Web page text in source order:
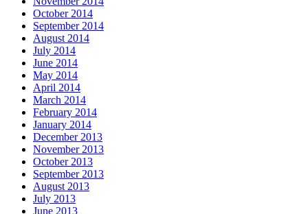
October 2014
September 2014
August 2014
July 2014
June 2014
May 2014
April 2014
March 2014
February 2014
January 2014
December 2013
November 2013
October 2013
September 2013
August 2013
July 2013
June 2013